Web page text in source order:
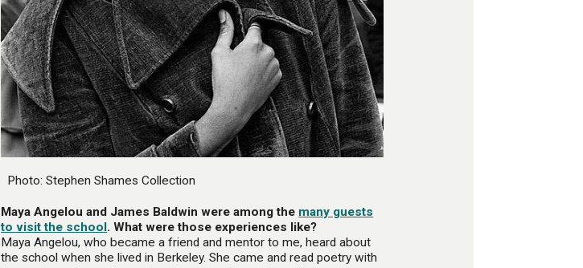
Photo: Stephen Shames Collection
Maya Angelou and James Baldwin were among the many guests
to visit the school. What were those experiences like?
Maya Angelou, who became a friend and mentor to me, heard about
the school when she lived in Berkeley. She came and read poetry with